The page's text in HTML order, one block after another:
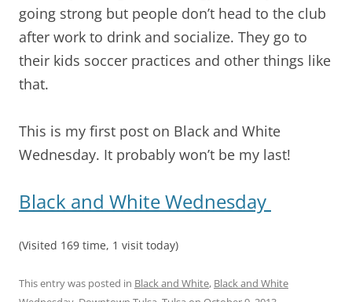
going strong but people don’t head to the club
after work to drink and socialize. They go to
their kids soccer practices and other things like
that.
This is my first post on Black and White
Wednesday. It probably won’t be my last!
Black and White Wednesday
(Visited 169 time, 1 visit today)
This entry was posted in Black and White, Black and White